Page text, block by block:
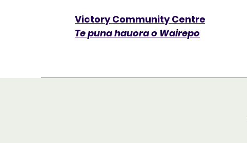
Victory Community Centre​
Te puna hauora o Wairepo